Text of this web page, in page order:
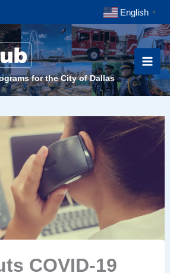
English ▼
for the City of Dallas
COVID-19